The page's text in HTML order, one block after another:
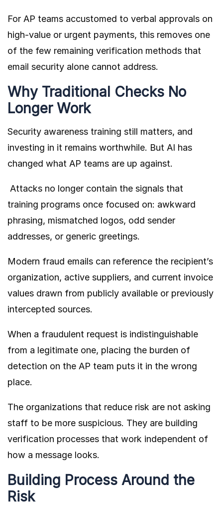
For AP teams accustomed to verbal approvals on
high-value or urgent payments, this removes one
of the few remaining verification methods that
email security alone cannot address.
Why Traditional Checks No
Longer Work
Security awareness training still matters, and
investing in it remains worthwhile. But AI has
changed what AP teams are up against.
Attacks no longer contain the signals that
training programs once focused on: awkward
phrasing, mismatched logos, odd sender
addresses, or generic greetings.
Modern fraud emails can reference the recipient’s
organization, active suppliers, and current invoice
values drawn from publicly available or previously
intercepted sources.
When a fraudulent request is indistinguishable
from a legitimate one, placing the burden of
detection on the AP team puts it in the wrong
place.
The organizations that reduce risk are not asking
staff to be more suspicious. They are building
verification processes that work independent of
how a message looks.
Building Process Around the
Risk